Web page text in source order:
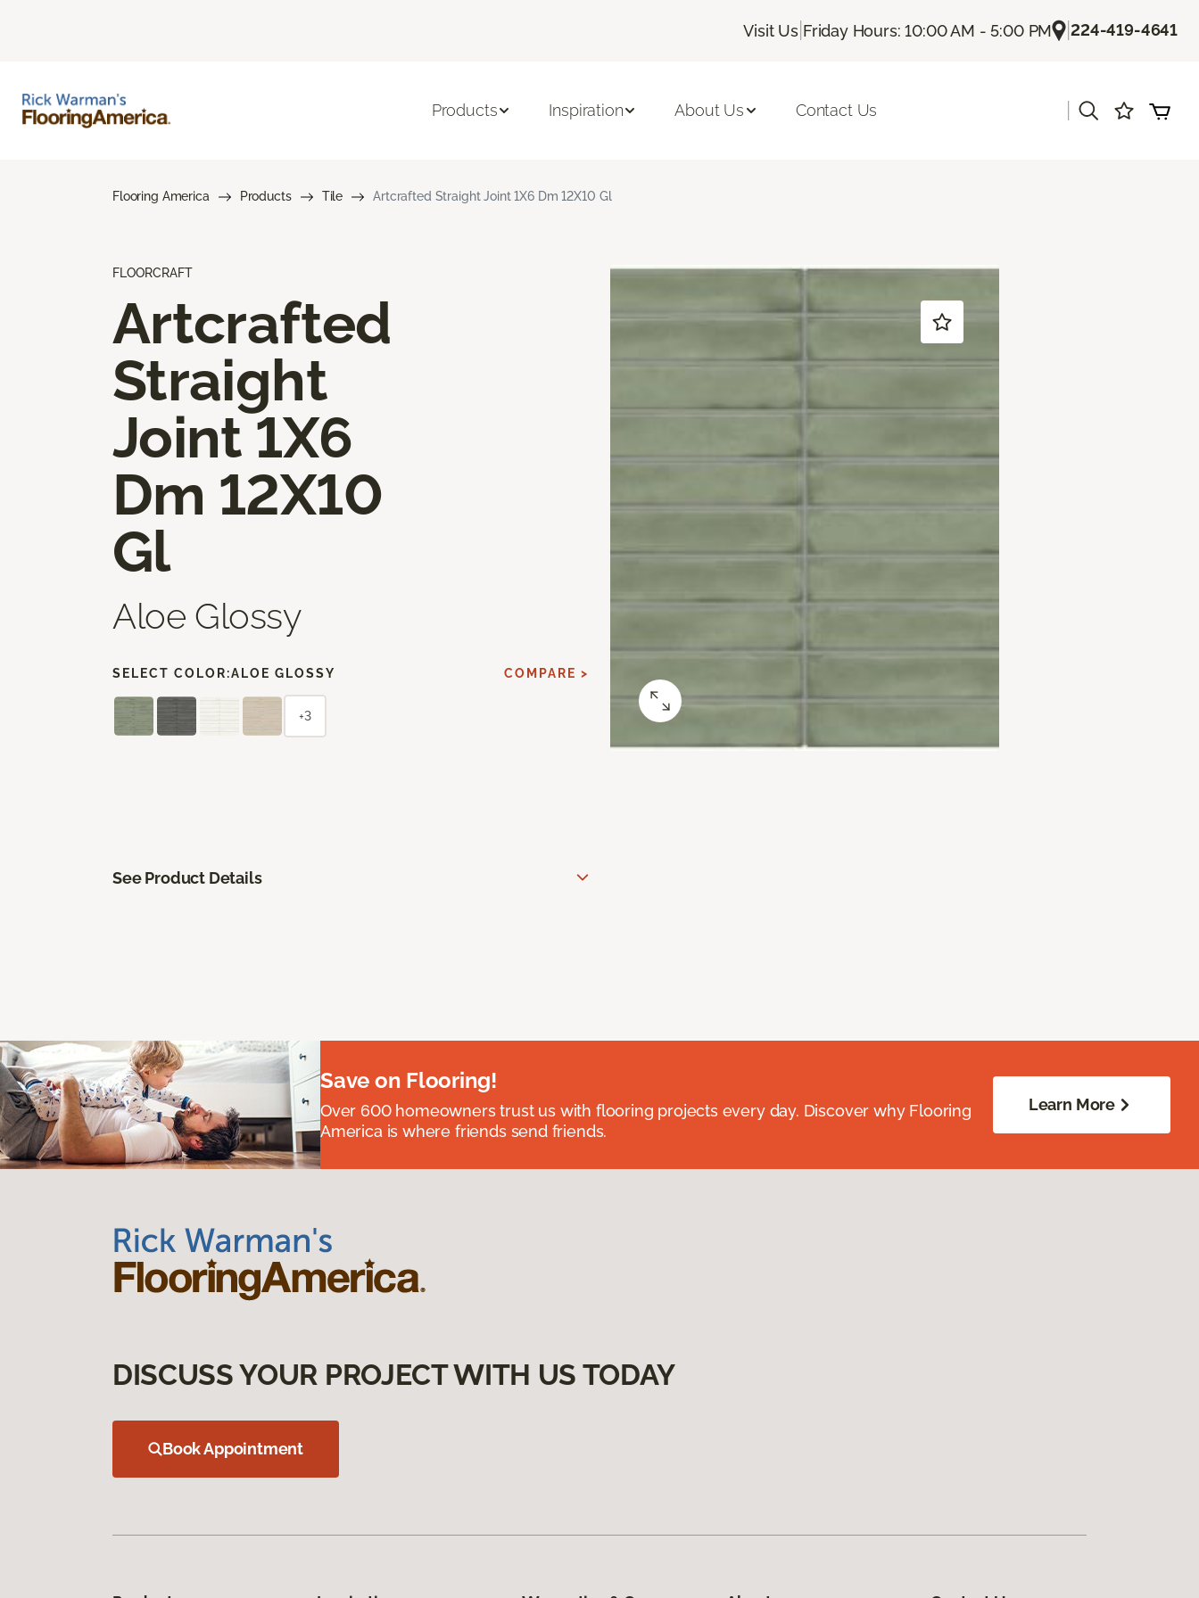
Visit Us| Friday Hours: 10:00 AM - 5:00 PM |224-419-4641
Products Inspiration About Us Contact Us
Flooring America Products Tile Artcrafted Straight Joint 1X6 Dm 12X10 Gl
FLOORCRAFT
Artcrafted
Straight
Joint 1X6
Dm 12X10
Gl
Aloe Glossy
SELECT COLOR:ALOE GLOSSY COMPARE >
+3
See Product Details
Save on Flooring!
Over 600 homeowners trust us with flooring projects every day. Discover why Flooring
America is where friends send friends.
Learn More
DISCUSS YOUR PROJECT WITH US TODAY
Book Appointment